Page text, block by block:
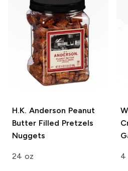
H.K. Anderson Peanut
Butter Filled Pretzels
Nuggets
24 oz 4